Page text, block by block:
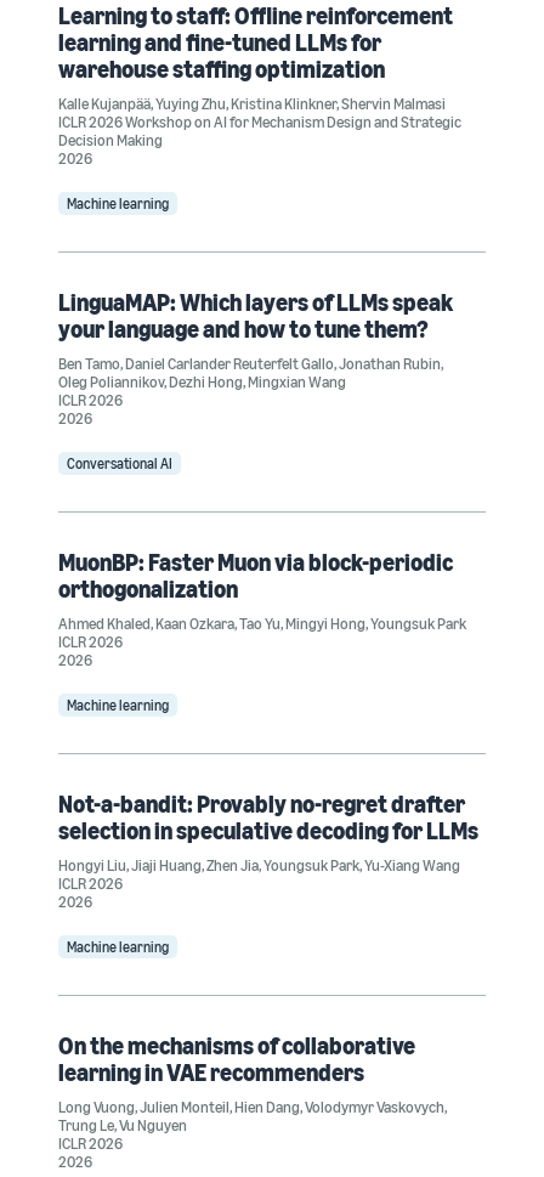
Learning to staff: Offline reinforcement
learning and fine-tuned LLMs for
warehouse staffing optimization
Kalle Kujanpää,Yuying Zhu,Kristina Klinkner,Shervin Malmasi
ICLR 2026 Workshop on AI for Mechanism Design and Strategic
Decision Making
2026
Machine learning
LinguaMAP: Which layers of LLMs speak
your language and how to tune them?
Ben Tamo,Daniel Carlander Reuterfelt Gallo,Jonathan Rubin,
Oleg Poliannikov,Dezhi Hong,Mingxian Wang
ICLR 2026
2026
Conversational AI
MuonBP: Faster Muon via block-periodic
orthogonalization
Ahmed Khaled,Kaan Ozkara,Tao Yu,Mingyi Hong,Youngsuk Park
ICLR 2026
2026
Machine learning
Not-a-bandit: Provably no-regret drafter
selection in speculative decoding for LLMs
Hongyi Liu,Jiaji Huang,Zhen Jia,Youngsuk Park,Yu-Xiang Wang
ICLR 2026
2026
Machine learning
On the mechanisms of collaborative
learning in VAE recommenders
Long Vuong,Julien Monteil,Hien Dang,Volodymyr Vaskovych,
Trung Le,Vu Nguyen
ICLR 2026
2026